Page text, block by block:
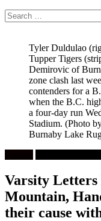
Search
for:
Tyler Duldulao
Tupper Tigers
Demirovic of
zone clash last
contenders for a
when the B.C.
a four-day run
Stadium. (Photo
Burnaby Lake
Varsity Letters
Mountain,
their cause